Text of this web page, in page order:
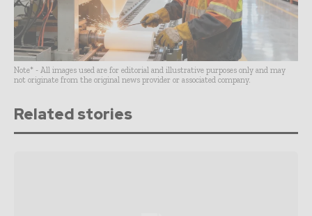
Note* - All images used are for editorial and illustrative purposes only and may
not originate from the original news provider or associated company.
Related stories